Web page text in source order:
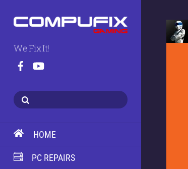
We Fix It!
HOME
PC REPAIRS